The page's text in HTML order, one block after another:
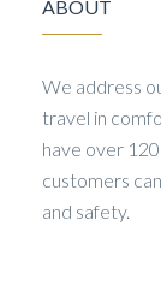
ABOUT
We address
travel in
have over
customers
and safety.